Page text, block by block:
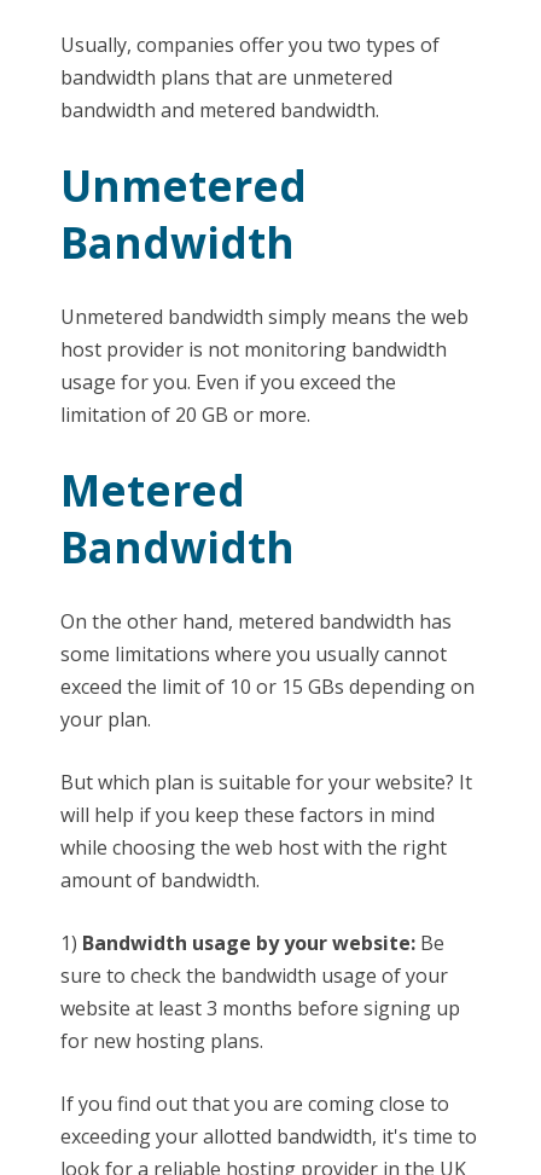
Usually, companies offer you two types of
bandwidth plans that are unmetered
bandwidth and metered bandwidth.
Unmetered
Bandwidth
Unmetered bandwidth simply means the web
host provider is not monitoring bandwidth
usage for you. Even if you exceed the
limitation of 20 GB or more.
Metered
Bandwidth
On the other hand, metered bandwidth has
some limitations where you usually cannot
exceed the limit of 10 or 15 GBs depending on
your plan.
But which plan is suitable for your website? It
will help if you keep these factors in mind
while choosing the web host with the right
amount of bandwidth.
1) Bandwidth usage by your website: Be
sure to check the bandwidth usage of your
website at least 3 months before signing up
for new hosting plans.
If you find out that you are coming close to
exceeding your allotted bandwidth, it's time to
look for a reliable hosting provider in the UK